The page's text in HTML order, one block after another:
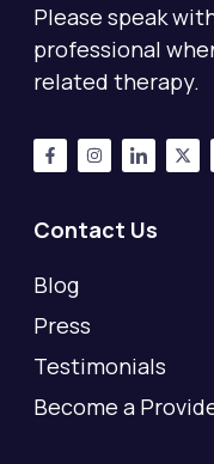
Please speak
professional
related therapy.
Contact Us
Blog
Press
Testimonials
Become a